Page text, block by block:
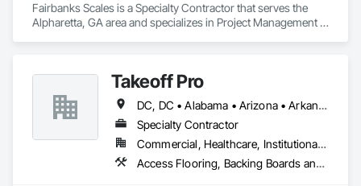
Fairbanks Scales is a Specialty Contractor that serves the
Alpharetta, GA area and specializes in Project Management
Takeoff Pro
DC, DC • Alabama • Arizona • Arkansas • California • Colorado • Connecticut • Delaware • Florida • Georgia • Idaho • Illinois • Indiana • Iowa • Kansas • Kentucky • Louisiana • Maine • Maryland • Massachusetts • Michigan • Minnesota • Mississippi • Missouri • Montana • Nebraska • Nevada • New Hampshire • New Jersey • New Mexico • New York • North Carolina • North Dakota • Ohio • Oklahoma • Oregon • Pennsylvania • Rhode Island • South Carolina • South Dakota • Tennessee • Texas • Utah • Vermont • Virginia • Washington • West Virginia • Wisconsin • Wyoming
Specialty Contractor
Commercial, Healthcare, Institutional, Residential
Access Flooring, Backing Boards and Underlayments, Carpeting, Ceramic Tile Faced Panels, Ceramic Tiling, Concrete Finishing, Countertops, Estimating, Flooring, Flooring Treatment, Fluid Applied Flooring, Glass Mosaic Tiling, Gypsum Board, Painting, Painting and Coatings, Quarry Tiling, Resilient Flooring, Roof Pavers, Simulated Stone Countertops, Stone Countertops, Terrazzo Flooring, Tile, Wall Carpeting, Wall Coverings, Wall Finishes, Wall Panels, Window Treatments, Wood Flooring